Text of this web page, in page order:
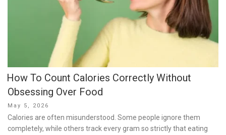
How To Count Calories Correctly Without
Obsessing Over Food
Posted
on
May 5, 2026
Calories are often misunderstood. Some people ignore them
completely, while others track every gram so strictly that eating